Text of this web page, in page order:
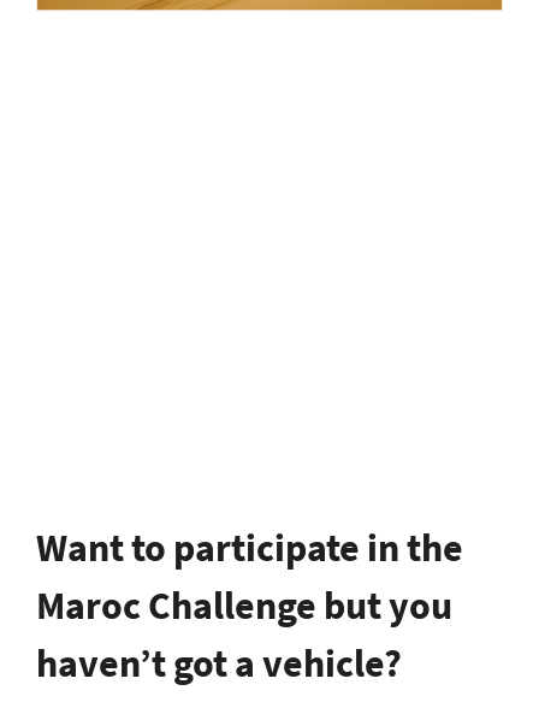
Want to participate in the
Maroc Challenge but you
haven’t got a vehicle?